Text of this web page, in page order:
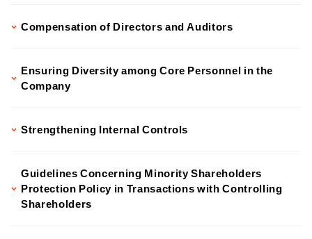
Compensation of Directors and Auditors
Ensuring Diversity among Core Personnel in the
Company
Strengthening Internal Controls
Guidelines Concerning Minority Shareholders
Protection Policy in Transactions with Controlling
Shareholders